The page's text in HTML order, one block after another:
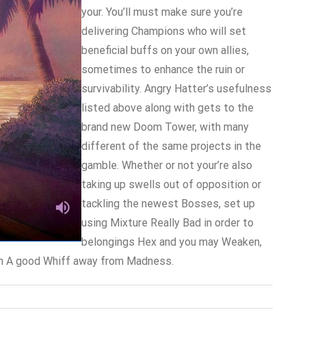
your. You’ll must make sure you’re
delivering Champions who will set
beneficial buffs on your own allies,
sometimes to enhance the ruin or
survivability. Angry Hatter’s usefulness
listed above along with gets to the
brand new Doom Tower, with many
different of the same projects in the
gamble. Whether or not your’re also
taking up swells out of opposition or
tackling the newest Bosses, set up
using Mixture Really Bad in order to
belongings Hex and you may Weaken,
good Whiff away from Madness.